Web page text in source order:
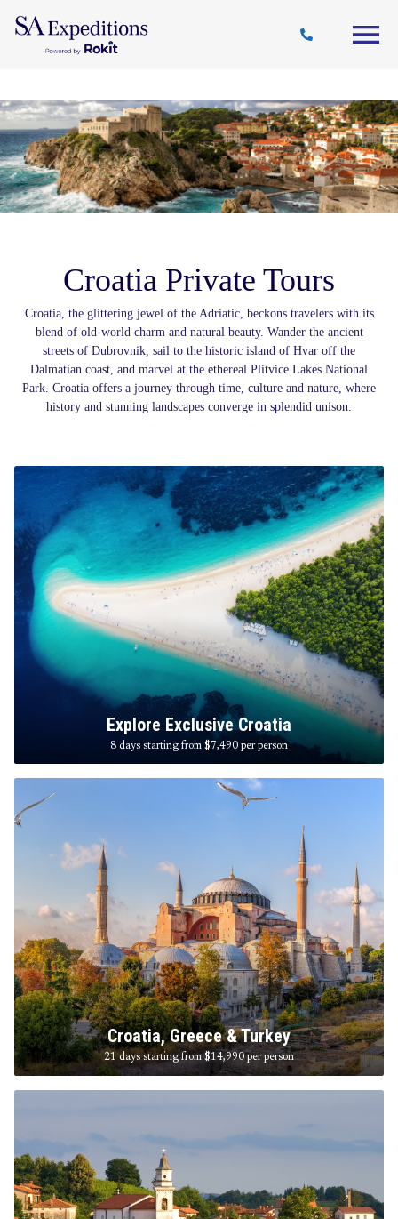
Destinations
Style
Journal
Croatia Private Tours
Croatia, the glittering jewel of the Adriatic, beckons travelers with its
blend of old-world charm and natural beauty. Wander the ancient
streets of Dubrovnik, sail to the historic island of Hvar off the
Dalmatian coast, and marvel at the ethereal Plitvice Lakes National
Park. Croatia offers a journey through time, culture and nature, where
history and stunning landscapes converge in splendid unison.
Explore Exclusive Croatia
8 days starting from $7,490 per person
Croatia, Greece & Turkey
21 days starting from $14,990per person